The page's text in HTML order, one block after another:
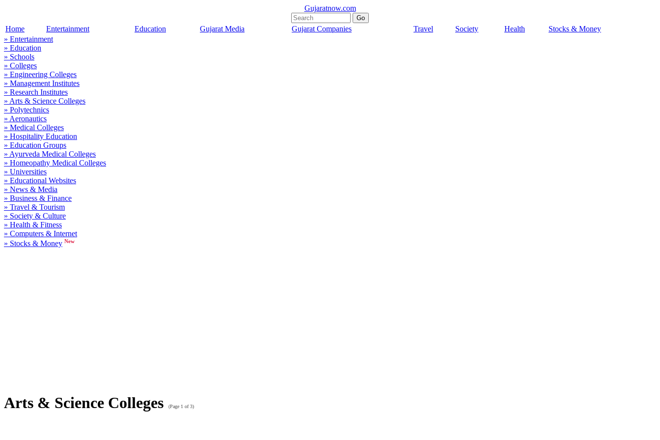
Gujaratnow.com
Home Entertainment Education Gujarat Media Gujarat Companies Travel Society Health
Stocks & Money
» Entertainment
» Education
» Schools
» Colleges
» Engineering Colleges
» Management Institutes
» Research Institutes
» Arts & Science Colleges
» Polytechnics
» Aeronautics
» Medical Colleges
» Hospitality Education
» Education Groups
» Ayurveda Medical Colleges
» Homeopathy Medical Colleges
» Universities
» Educational Websites
» News & Media
» Business & Finance
» Travel & Tourism
» Society & Culture
» Health & Fitness
» Computers & Internet
» Stocks & Money New
Arts & Science Colleges (Page 1 of 3)